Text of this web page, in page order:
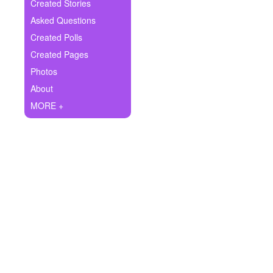
Ask Question
Create Poll
Create Page
Created Stories
Asked Questions
Created Polls
Created Pages
Photos
About
MORE +